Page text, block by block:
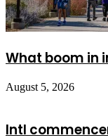
What boom in
August 5, 2026
Intl